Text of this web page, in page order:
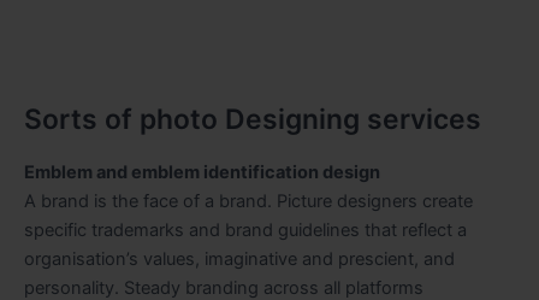
Sorts of photo Designing services
Emblem and emblem identification design
A brand is the face of a brand. Picture designers create
specific trademarks and brand guidelines that reflect a
organisation’s values, imaginative and prescient, and
personality. Steady branding across all platforms